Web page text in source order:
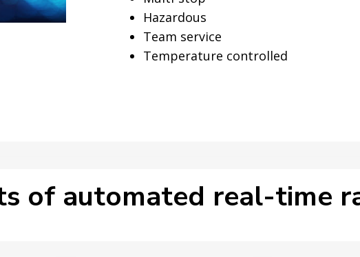
Hazardous
Team service
Temperature controlled
of automated real-time